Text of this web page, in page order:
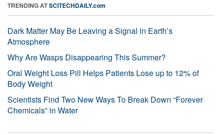
TRENDING ATSCITECHDAILY.com
Dark Matter May Be Leaving a Signal in Earth’s
Atmosphere
Why Are Wasps Disappearing This Summer?
Oral Weight Loss Pill Helps Patients Lose up to 12% of
Body Weight
Scientists Find Two New Ways To Break Down “Forever
Chemicals” in Water